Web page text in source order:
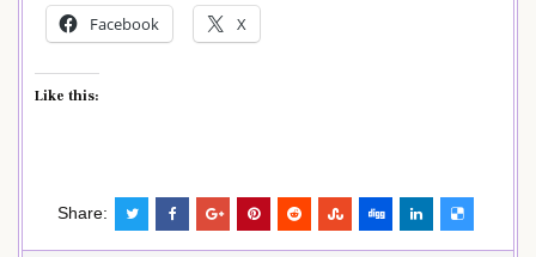
Facebook X
Like this:
Share: